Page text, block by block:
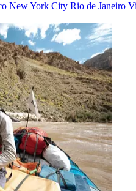
New York City Rio de Janeiro